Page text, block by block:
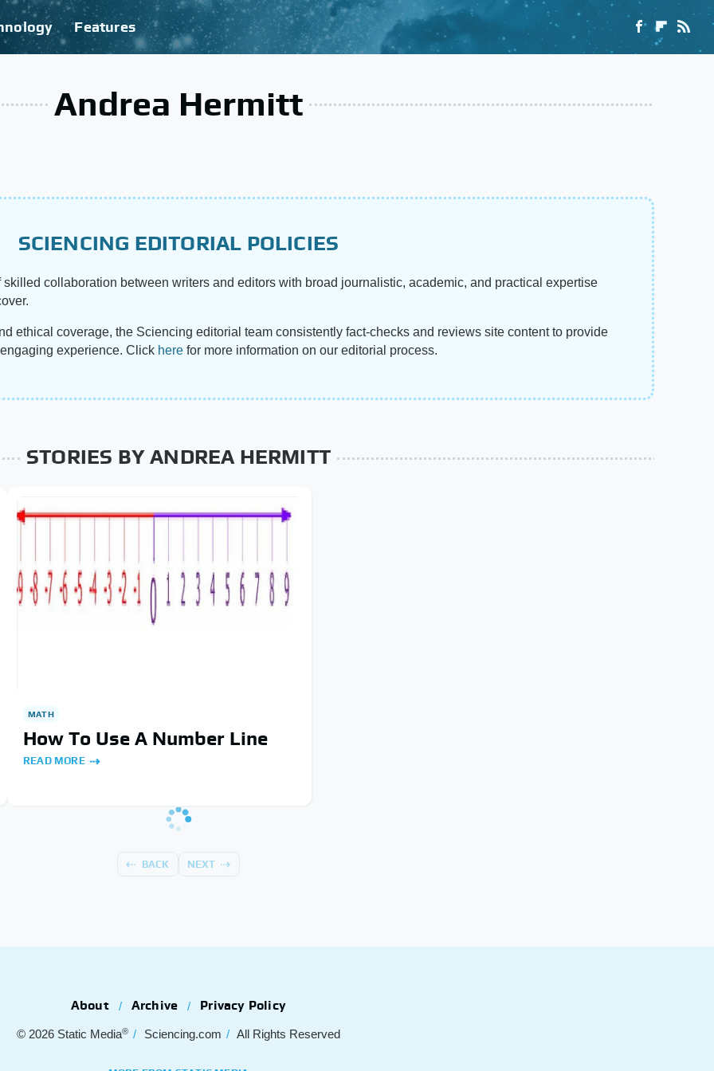
Features
Andrea Hermitt
SCIENCING EDITORIAL POLICIES
collaboration between writers and editors with broad journalistic, academic, and practical expertise
ethical coverage, the Sciencing editorial team consistently fact-checks and reviews site content to provide
experience. Click here for more information on our editorial process.
STORIES BY ANDREA HERMITT
MATH
How To Use A Number Line
READ MORE
BACK NEXT
About Archive Privacy Policy
© 2026 Static Media® Sciencing.com All Rights Reserved